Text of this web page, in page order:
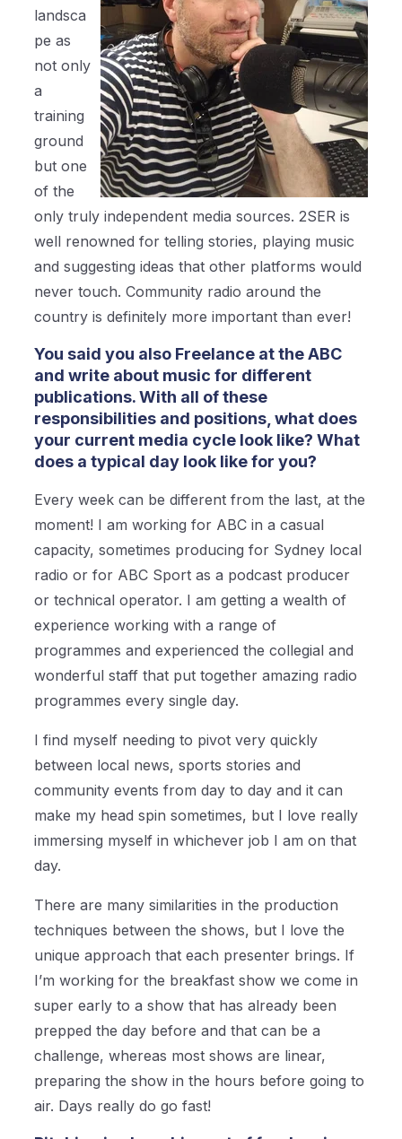
landsca
pe as
not only
a
training
ground
but one
of the
only truly independent media sources. 2SER is
well renowned for telling stories, playing music
and suggesting ideas that other platforms would
never touch. Community radio around the
country is definitely more important than ever!
You said you also Freelance at the ABC
and write about music for different
publications. With all of these
responsibilities and positions, what does
your current media cycle look like? What
does a typical day look like for you?
Every week can be different from the last, at the
moment! I am working for ABC in a casual
capacity, sometimes producing for Sydney local
radio or for ABC Sport as a podcast producer
or technical operator. I am getting a wealth of
experience working with a range of
programmes and experienced the collegial and
wonderful staff that put together amazing radio
programmes every single day.
I find myself needing to pivot very quickly
between local news, sports stories and
community events from day to day and it can
make my head spin sometimes, but I love really
immersing myself in whichever job I am on that
day.
There are many similarities in the production
techniques between the shows, but I love the
unique approach that each presenter brings. If
I’m working for the breakfast show we come in
super early to a show that has already been
prepped the day before and that can be a
challenge, whereas most shows are linear,
preparing the show in the hours before going to
air. Days really do go fast!